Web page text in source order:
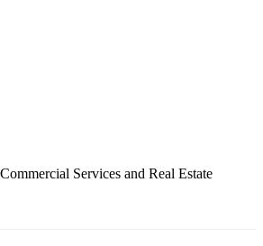
Services and Real Estate